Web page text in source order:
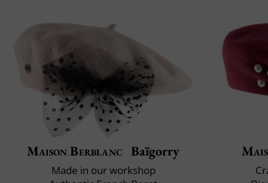
Maison Berblanc Baïgorry
Made in our workshop